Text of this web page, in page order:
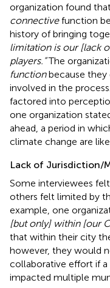
organization found
connectivefunction
history of bringing
limitation is our [lack
players.”The
functionbecause they
involved in the
factored into
one organization
ahead, a period in
climate change are
Lack of Jurisdiction/
Some interviewees
others felt limited by
example, one
[but only] within [our
that within their city
however, they would
collaborative effort if a
impacted multiple